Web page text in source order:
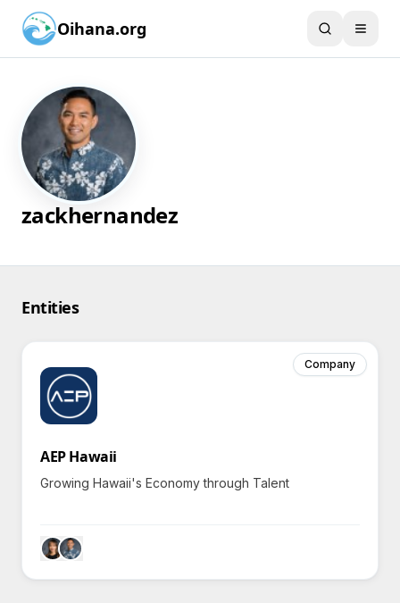
Oihana.org
zackhernandez
Entities
Company
AEP Hawaii
Growing Hawaii's Economy through Talent